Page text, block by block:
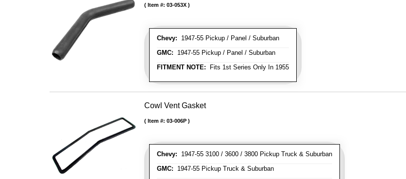
Chevy: 1947-55 Pickup / Panel / Suburban
GMC: 1947-55 Pickup / Panel / Suburban
FITMENT NOTE: Fits 1st Series Only In 1955
Item #: 03-053X
Cowl Vent Gasket
Chevy: 1947-55 3100 / 3600 / 3800 Pickup Truck & Suburban
GMC: 1947-55 Pickup Truck & Suburban
Item #: 03-006P